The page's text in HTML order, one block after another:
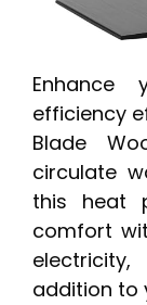
Enhance
efficiency
Blade
circulate
this heat
comfort
addition to